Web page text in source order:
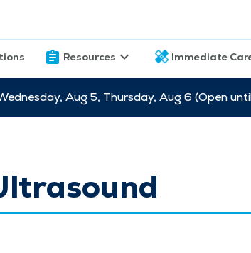
Resources Immediate
Aug 5, Thursday, Aug 6 (Open